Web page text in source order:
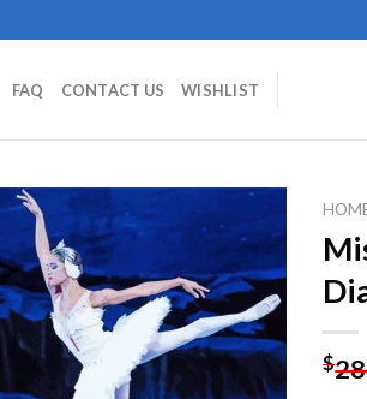
FAQ CONTACT US WISHLIST
Add to
wishlist
$